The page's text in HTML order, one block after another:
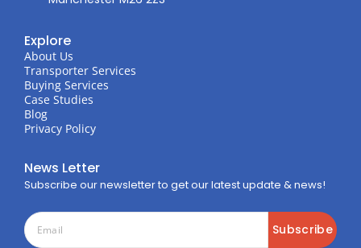
Explore
About Us
Transporter Services
Buying Services
Case Studies
Blog
Privacy Policy
News Letter
Subscribe our newsletter to get our latest update & news!
Subscribe